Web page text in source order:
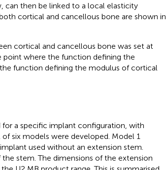
can then be linked to a local elasticity
cortical and cancellous bone are shown in
cortical and cancellous bone was set at
point where the function defining the
function defining the modulus of cortical
a specific implant configuration, with
six models were developed. Model 1
used without an extension stem.
stem. The dimensions of the extension